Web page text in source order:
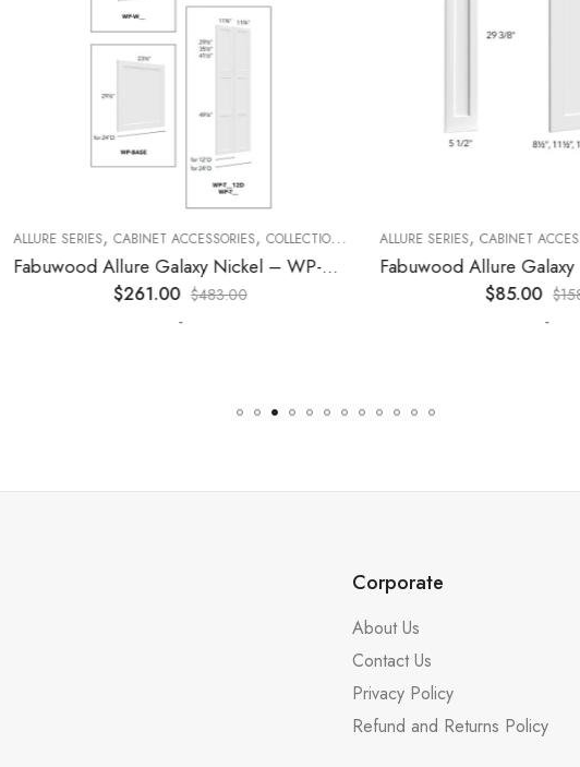
PANELS,KITCHEN CABINETS
SERIES,CABINET ACCESSORIES,COLLECTION ,DECORATIVE PANELS,KITCHEN CABINETS
Fabuwood Allure Galaxy Nickel – WP-T9012D
261.00 $483.00
ALLURE SERIES,CABINET
85.00 $158.00
Corporate
About Us
Contact Us
Privacy Policy
Refund and Returns Policy